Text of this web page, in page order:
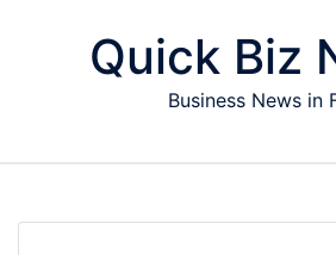
Quick Biz
Business News in